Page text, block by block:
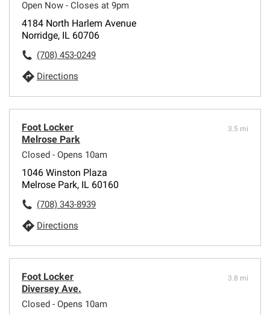
Open Now - Closes at 9pm
4184 North Harlem Avenue
Norridge, IL 60706
(708) 453-0249
Directions
Foot Locker
Melrose Park
Closed - Opens 10am
3.5 mi
1046 Winston Plaza
Melrose Park, IL 60160
(708) 343-8939
Directions
Foot Locker
Diversey Ave.
Closed - Opens 10am
3.8 mi